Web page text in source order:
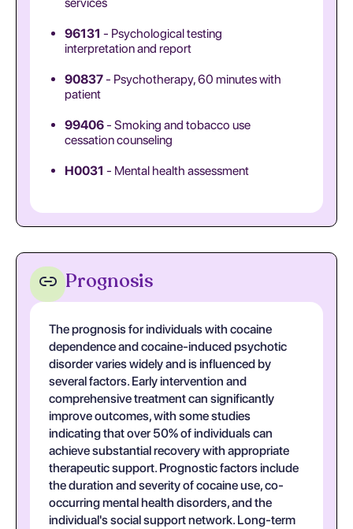
96131 - Psychological testing
interpretation and report
90837- Psychotherapy, 60 minutes with
patient
99406- Smoking and tobacco use
cessation counseling
H0031 - Mental health assessment
Prognosis
The prognosis for individuals with cocaine
dependence and cocaine-induced psychotic
disorder varies widely and is influenced by
several factors. Early intervention and
comprehensive treatment can significantly
improve outcomes, with some studies
indicating that over 50% of individuals can
achieve substantial recovery with appropriate
therapeutic support. Prognostic factors include
the duration and severity of cocaine use, co-
occurring mental health disorders, and the
individual's social support network. Long-term